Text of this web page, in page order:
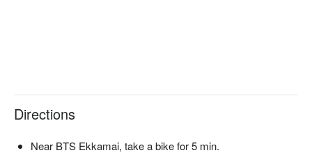
Directions
Near BTS Ekkamai, take a bike for 5 min.